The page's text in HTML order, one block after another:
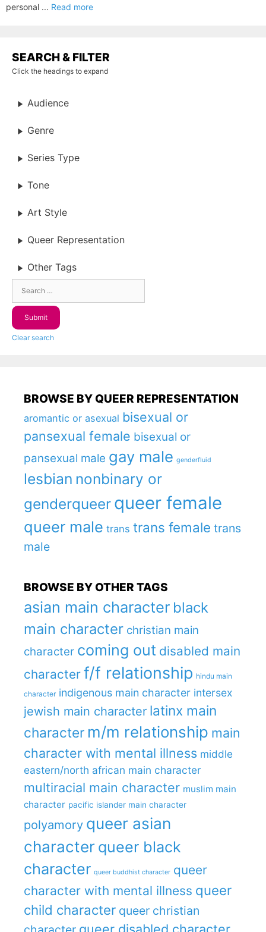
personal ... Read more
SEARCH & FILTER
Click the headings to expand
Audience
Genre
Series Type
Tone
Art Style
Queer Representation
Other Tags
Clear search
BROWSE BY QUEER REPRESENTATION
aromantic or asexual bisexual or
pansexual female bisexual or
pansexual male gay male genderfluid
lesbian nonbinary or
genderqueer queer female
queer male trans trans female trans
male
BROWSE BY OTHER TAGS
asian main character black
main character christian main
character coming out disabled main
character f/f relationship hindu main
character indigenous main character intersex
jewish main character latinx main
character m/m relationship main
character with mental illness middle
eastern/north african main character
multiracial main character muslim main
character pacific islander main character
polyamory queer asian
character queer black
character queer buddhist character queer
character with mental illness queer
child character queer christian